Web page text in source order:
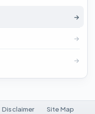
→
→
→
Disclaimer Site Map